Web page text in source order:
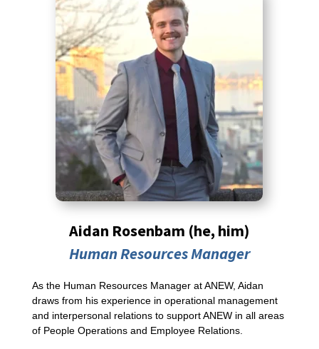
Aidan Rosenbam (he, him)
Human Resources Manager
As the Human Resources Manager at ANEW, Aidan
draws from his experience in operational management
and interpersonal relations to support ANEW in all areas
of People Operations and Employee Relations.